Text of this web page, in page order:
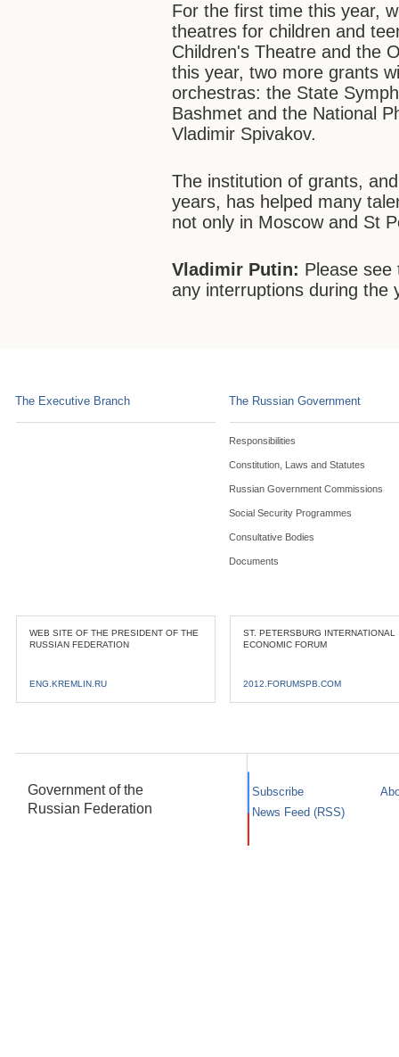
For the first time this year,
theatres for children and
Children's Theatre and the
this year, two more grants
orchestras: the State
Bashmet and the National
Vladimir Spivakov.
The institution of grants,
years, has helped many
not only in Moscow and St
Vladimir Putin: Please
any interruptions during the
The Executive Branch The Russian Government
Responsibilities
Constitution, Laws and Statutes
Russian Government Commissions
Social Security Programmes
Consultative Bodies
Documents
WEB SITE OF THE PRESIDENT OF THE
RUSSIAN FEDERATION
ENG.KREMLIN.RU
ST. PETERSBURG INTERNATIONAL
ECONOMIC FORUM
2012.FORUMSPB.COM
Government of the
Russian Federation
Subscribe
News Feed (RSS)